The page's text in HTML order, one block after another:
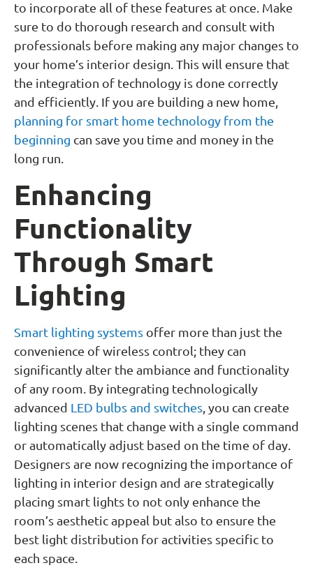
to incorporate all of these features at once. Make
sure to do thorough research and consult with
professionals before making any major changes to
your home’s interior design. This will ensure that
the integration of technology is done correctly
and efficiently. If you are building a new home,
planning for smart home technology from the
beginning can save you time and money in the
long run.
Enhancing
Functionality
Through Smart
Lighting
Smart lighting systems offer more than just the
convenience of wireless control; they can
significantly alter the ambiance and functionality
of any room. By integrating technologically
advanced LED bulbs and switches , you can create
lighting scenes that change with a single command
or automatically adjust based on the time of day.
Designers are now recognizing the importance of
lighting in interior design and are strategically
placing smart lights to not only enhance the
room’s aesthetic appeal but also to ensure the
best light distribution for activities specific to
each space.